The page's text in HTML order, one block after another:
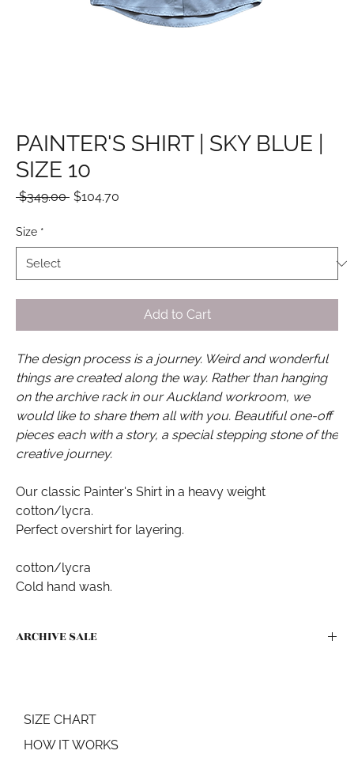
PAINTER'S SHIRT | SKY BLUE |
SIZE 10
$349.00 Regular
$104.70
Size *
Add to Cart
The design process is a journey. Weird and wonderful
things are created along the way. Rather than hanging
on the archive rack in our Auckland workroom, we
would like to share them all with you. Beautiful one-off
pieces each with a story, a special stepping stone of the
creative journey.
Our classic Painter's Shirt in a heavy weight
cotton/lycra.
Perfect overshirt for layering.
cotton/lycra
Cold hand wash.
ARCHIVE SALE
SIZE CHART
HOW IT WORKS